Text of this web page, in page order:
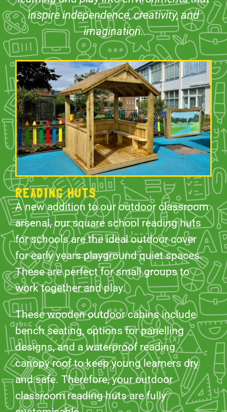
inspire independence, creativity, and
imagination.
READING HUTS
A new addition to our outdoor classroom
arsenal, our square school reading huts
for schools are the ideal outdoor cover
for early years playground quiet spaces.
These are perfect for small groups to
work together and play.
These wooden outdoor cabins include
bench seating, options for panelling
designs, and a waterproof reading
canopy roof to keep young learners dry
and safe. Therefore, your outdoor
classroom reading huts are fully